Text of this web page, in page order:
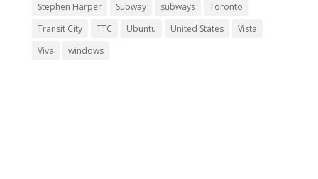
Stephen Harper
Subway subways
Toronto
Transit City
TTC Ubuntu United States
Vista
Viva
windows